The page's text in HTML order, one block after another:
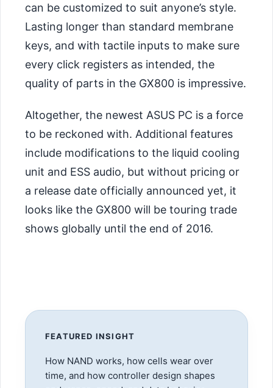
can be customized to suit anyone’s style.
Lasting longer than standard membrane
keys, and with tactile inputs to make sure
every click registers as intended, the
quality of parts in the GX800 is impressive.
Altogether, the newest ASUS PC is a force
to be reckoned with. Additional features
include modifications to the liquid cooling
unit and ESS audio, but without pricing or
a release date officially announced yet, it
looks like the GX800 will be touring trade
shows globally until the end of 2016.
FEATURED INSIGHT
How NAND works, how cells wear over
time, and how controller design shapes